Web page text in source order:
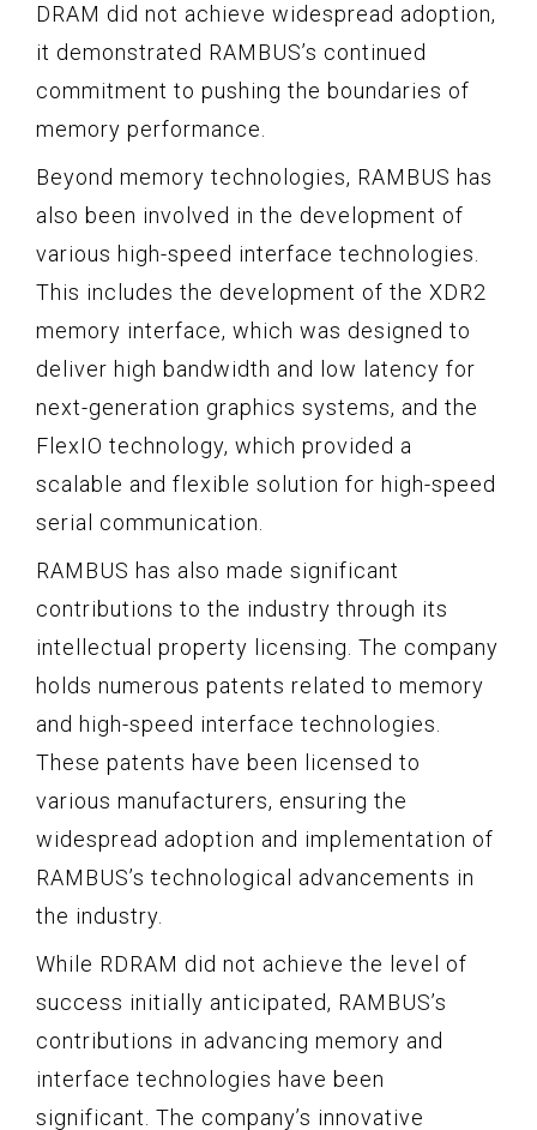
DRAM did not achieve widespread adoption,
it demonstrated RAMBUS’s continued
commitment to pushing the boundaries of
memory performance.
Beyond memory technologies, RAMBUS has
also been involved in the development of
various high-speed interface technologies.
This includes the development of the XDR2
memory interface, which was designed to
deliver high bandwidth and low latency for
next-generation graphics systems, and the
FlexIO technology, which provided a
scalable and flexible solution for high-speed
serial communication.
RAMBUS has also made significant
contributions to the industry through its
intellectual property licensing. The company
holds numerous patents related to memory
and high-speed interface technologies.
These patents have been licensed to
various manufacturers, ensuring the
widespread adoption and implementation of
RAMBUS’s technological advancements in
the industry.
While RDRAM did not achieve the level of
success initially anticipated, RAMBUS’s
contributions in advancing memory and
interface technologies have been
significant. The company’s innovative